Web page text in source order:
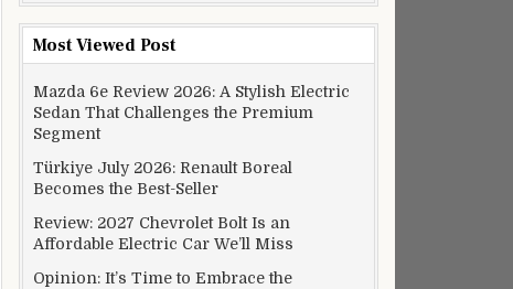
Most Viewed Post
Mazda 6e Review 2026: A Stylish Electric
Sedan That Challenges the Premium
Segment
Türkiye July 2026: Renault Boreal
Becomes the Best-Seller
Review: 2027 Chevrolet Bolt Is an
Affordable Electric Car We’ll Miss
Opinion: It’s Time to Embrace the